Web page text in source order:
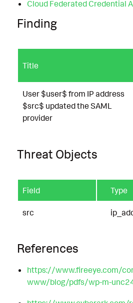
Cloud Federated Credential
Finding
Title
User $user$ from IP address
$src$ updated the SAML
provider
Threat Objects
Field Type
src
References
https://www.fireeye.com/
www/blog/pdfs/wp-m-